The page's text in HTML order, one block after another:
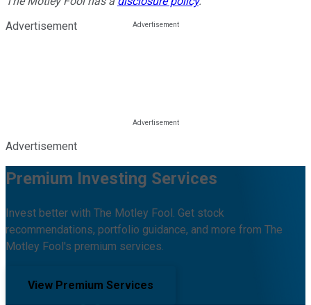
Advertisement
Advertisement
Premium Investing Services
Invest better with The Motley Fool. Get stock
recommendations, portfolio guidance, and more from The
Motley Fool's premium services.
View Premium Services